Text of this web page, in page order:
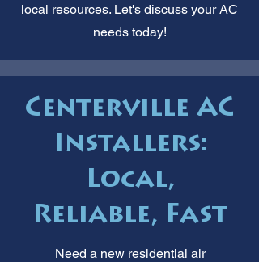
local resources. Let's discuss your AC
needs today!
Centerville AC
Installers:
Local,
Reliable, Fast
Need a new residential air